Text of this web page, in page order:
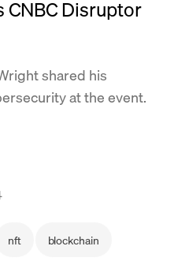
CNBC Disruptor
shared his
at the event.
nft blockchain